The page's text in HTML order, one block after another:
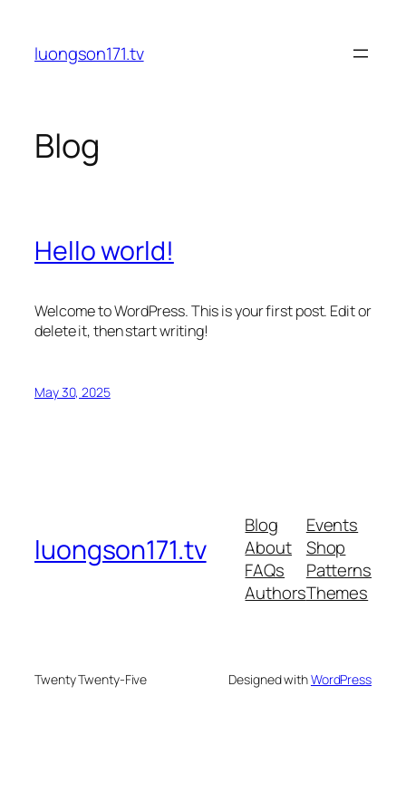
content
luongson171.tv
Blog
Hello world!
Welcome to WordPress. This is your first post. Edit or
delete it, then start writing!
May 30, 2025
luongson171.tv
Blog
About
FAQs
Authors
Events
Shop
Patterns
Themes
Twenty Twenty-Five Designed withWordPress